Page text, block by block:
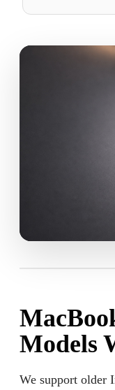
Models
We support older